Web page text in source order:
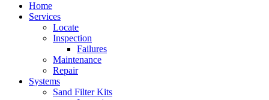
Home
Services
Locate
Inspection
Failures
Maintenance
Repair
Systems
Sand Filter Kits